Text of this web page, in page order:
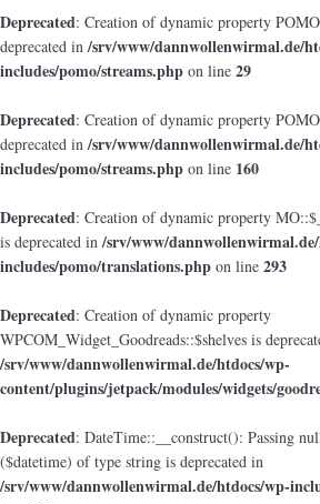
Deprecated: Creation of dynamic property
deprecated in/srv/www/dannwollenwirmal.de/
includes/pomo/streams.php on line 29
Deprecated: Creation of dynamic property
deprecated in/srv/www/dannwollenwirmal.de/
includes/pomo/streams.php on line 160
Deprecated: Creation of dynamic property
is deprecated in/srv/www/
includes/pomo/translations.php on line 293
Deprecated: Creation of dynamic property
WPCOM_Widget_Goodreads::$shelves is
/srv/www/dannwollenwirmal.de/htdocs/wp-
content/plugins/jetpack/modules/widgets/
Deprecated: DateTime::__construct(): Passing
($datetime) of type string is deprecated in
/srv/www/dannwollenwirmal.de/htdocs/wp-